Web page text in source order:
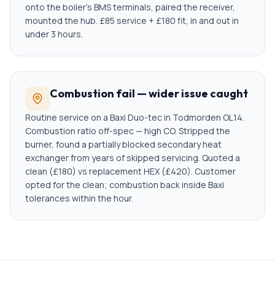
onto the boiler's BMS terminals, paired the receiver,
mounted the hub. £85 service + £180 fit, in and out in
under 3 hours.
Combustion fail — wider issue caught
Routine service on a Baxi Duo-tec in Todmorden OL14.
Combustion ratio off-spec — high CO. Stripped the
burner, found a partially blocked secondary heat
exchanger from years of skipped servicing. Quoted a
clean (£180) vs replacement HEX (£420). Customer
opted for the clean; combustion back inside Baxi
tolerances within the hour.